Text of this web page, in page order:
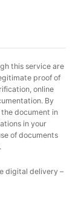
this service are
proof of
online
By
document in
in your
of documents
digital delivery –